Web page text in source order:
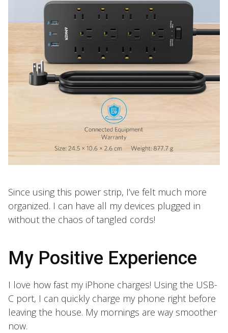
Since using this power strip, I’ve felt much more
organized. I can have all my devices plugged in
without the chaos of tangled cords!
My Positive Experience
I love how fast my iPhone charges! Using the USB-
C port, I can quickly charge my phone right before
leaving the house. My mornings are way smoother
now.